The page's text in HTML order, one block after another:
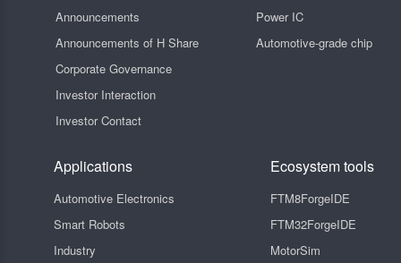
Announcements
Announcements of H Share
Corporate Governance
Investor Interaction
Investor Contact
Power IC
Automotive-grade chip
Applications
Automotive Electronics
Smart Robots
Industry
Ecosystem tools
FTM8ForgeIDE
FTM32ForgeIDE
MotorSim